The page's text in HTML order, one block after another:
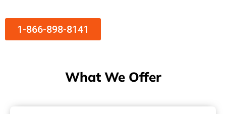
1-866-898-8141
What We Offer